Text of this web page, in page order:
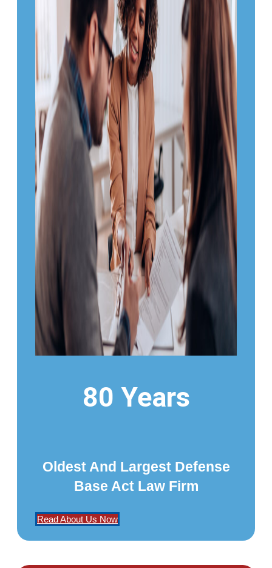
80 Years
Oldest And Largest Defense
Base Act Law Firm
Read About Us Now